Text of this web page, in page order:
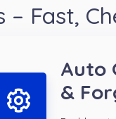
Fast,
Auto
&